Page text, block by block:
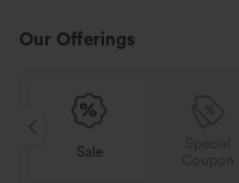
Our Offerings
Sale